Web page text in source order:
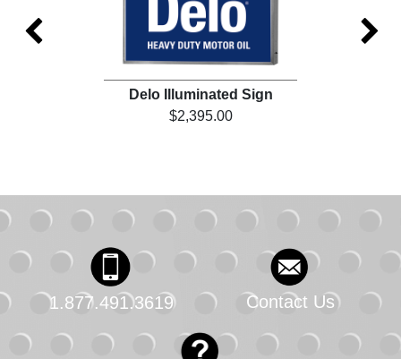
Delo Illuminated Sign
$2,395.00
1.877.491.3619 Contact Us